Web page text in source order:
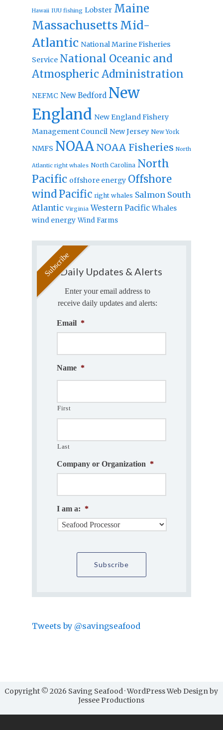
Hawaii IUU fishing Lobster Maine
Massachusetts Mid-
Atlantic National Marine Fisheries
Service National Oceanic and
Atmospheric Administration
NEFMC New Bedford New
England New England Fishery
Management Council New Jersey New York
NMFS NOAA NOAA Fisheries North
Atlantic right whales North Carolina North
Pacific offshore energy Offshore
windPacific right whales Salmon South
Atlantic Virginia Western Pacific Whales
wind energy Wind Farms
Daily Updates & Alerts
Enter your email address to
receive daily updates and alerts:
Email *
Name *
First
Last
Company or Organization *
I am a: *
Tweets by @savingseafood
Copyright © 2026 Saving Seafood · WordPress Web Design by
Jessee Productions